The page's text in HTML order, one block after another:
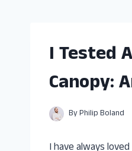
I Tested
Canopy:
ByPhilip Boland